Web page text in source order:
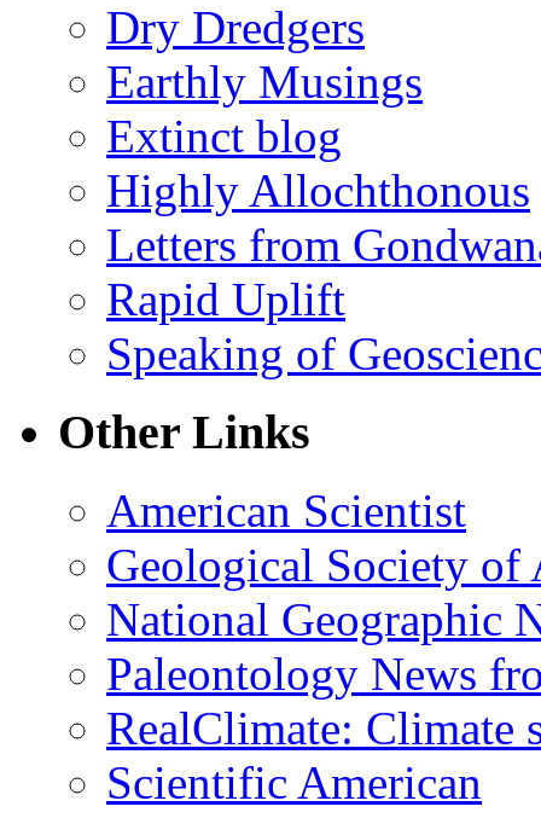
Dry Dredgers
Earthly Musings
Extinct blog
Highly Allochthonous
Letters from
Rapid Uplift
Speaking of
Other Links
American Scientist
Geological Society of
National Geographic
Paleontology News
RealClimate: Climate
Scientific American